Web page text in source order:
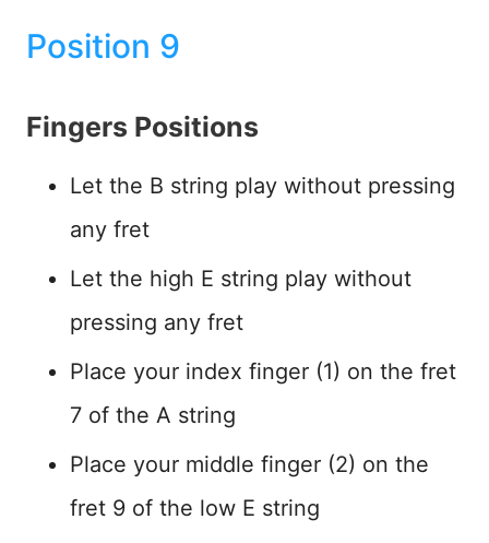
Position 9
Fingers Positions
Let the B string play without pressing
any fret
Let the high E string play without
pressing any fret
Place your index finger (1) on the fret
7 of the A string
Place your middle finger (2) on the
fret 9 of the low E string